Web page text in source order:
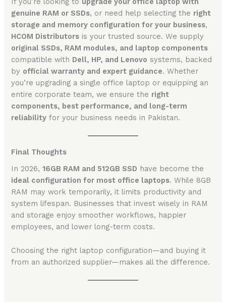
genuine RAM or SSDs, or need help selecting the right
storage and memory configuration for your business,
HCOM Distributors is your trusted source. We supply
original SSDs, RAM modules, and laptop components
compatible with Dell, HP, and Lenovo systems, backed
by official warranty and expert guidance. Whether
you’re upgrading a single office laptop or equipping an
entire corporate team, we ensure the right
components, best performance, and long-term
reliability for your business needs in Pakistan.
Final Thoughts
In 2026,16GB RAM and 512GB SSD have become the
ideal configuration for most office laptops. While 8GB
RAM may work temporarily, it limits productivity and
system lifespan. Businesses that invest wisely in RAM
and storage enjoy smoother workflows, happier
employees, and lower long-term costs.
Choosing the right laptop configuration—and buying it
from an authorized supplier—makes all the difference.